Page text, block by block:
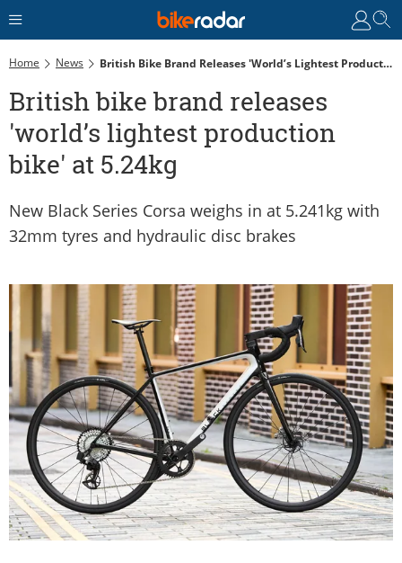
Home News British Bike Brand Releases 'world’s Lightest Production Bike' At 5.24kg
British bike brand releases
'world’s lightest production
bike' at 5.24kg
New Black Series Corsa weighs in at 5.241kg with
32mm tyres and hydraulic disc brakes